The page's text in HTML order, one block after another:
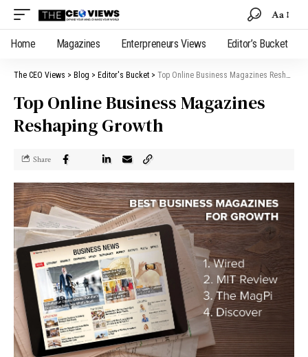
Aa
Home Magazines Enterpreneurs Views Editor’s Bucket
The CEO Views > Blog > Editor's Bucket > Top Online Business Magazines Reshaping Growth
Top Online Business Magazines
Reshaping Growth
Share